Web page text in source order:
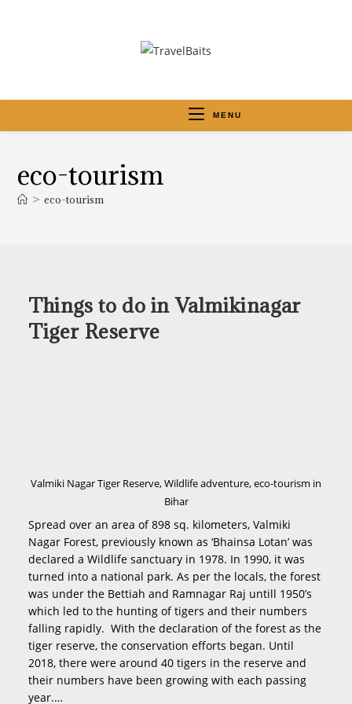
MENU
eco-tourism
> eco-tourism
Things to do in Valmikinagar
Tiger Reserve
Valmiki Nagar Tiger Reserve, Wildlife adventure, eco-tourism in
Bihar
Spread over an area of 898 sq. kilometers, Valmiki
Nagar Forest, previously known as ‘Bhainsa Lotan’ was
declared a Wildlife sanctuary in 1978. In 1990, it was
turned into a national park. As per the locals, the forest
was under the Bettiah and Ramnagar Raj untill 1950’s
which led to the hunting of tigers and their numbers
falling rapidly. With the declaration of the forest as the
tiger reserve, the conservation efforts began. Until
2018, there were around 40 tigers in the reserve and
their numbers have been growing with each passing
year.…